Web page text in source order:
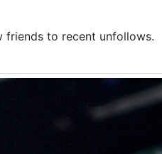
friends to recent unfollows.